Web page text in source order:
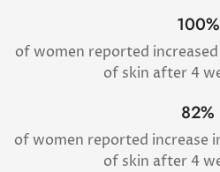
100%
of women reported
of skin after 4
82%
of women reported increase
of skin after 4